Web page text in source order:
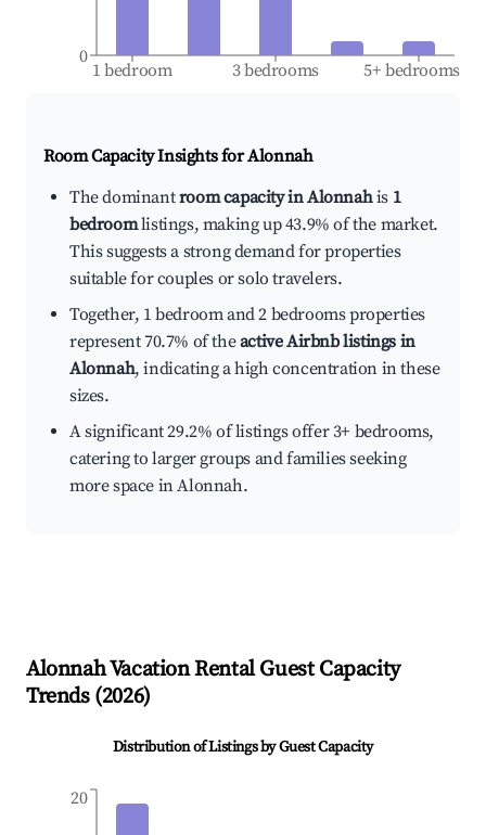
1 bedroom 3 bedrooms 5+ bedrooms
0
Room Capacity Insights forAlonnah
The dominantroom capacity in Alonnahis 1
bedroomlistings, making up 43.9% of the market.
This suggests a strong demand for properties
suitable for couples or solo travelers.
Together, 1 bedroom and 2 bedrooms properties
represent 70.7% of theactive Airbnb listings in
Alonnah, indicating a high concentration in these
sizes.
A significant 29.2% of listings offer 3+ bedrooms,
catering to larger groups and families seeking
more space in Alonnah.
AlonnahVacation Rental Guest Capacity
Trends (2026)
Distribution of Listings by Guest Capacity
20